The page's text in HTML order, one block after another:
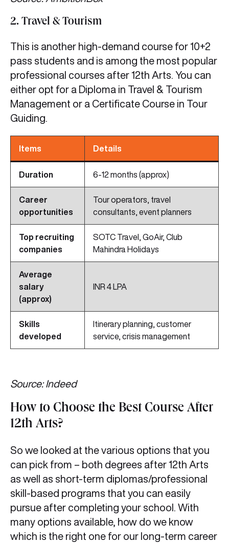
2. Travel & Tourism
This is another high-demand course for 10+2
pass students and is among the most popular
professional courses after 12th Arts. You can
either opt for a Diploma in Travel & Tourism
Management or a Certificate Course in Tour
Guiding.
Items Details
Duration 6-12 months (approx)
Career
opportunities
Tour operators, travel
consultants, event planners
Top recruiting
companies
SOTC Travel, GoAir, Club
Mahindra Holidays
Average
salary
(approx)
INR 4 LPA
Skills
developed
Itinerary planning, customer
service, crisis management
Source: Indeed
How to Choose the Best Course After
12th Arts?
So we looked at the various options that you
can pick from – both degrees after 12th Arts
as well as short-term diplomas/professional
skill-based programs that you can easily
pursue after completing your school. With
many options available, how do we know
which is the right one for our long-term career